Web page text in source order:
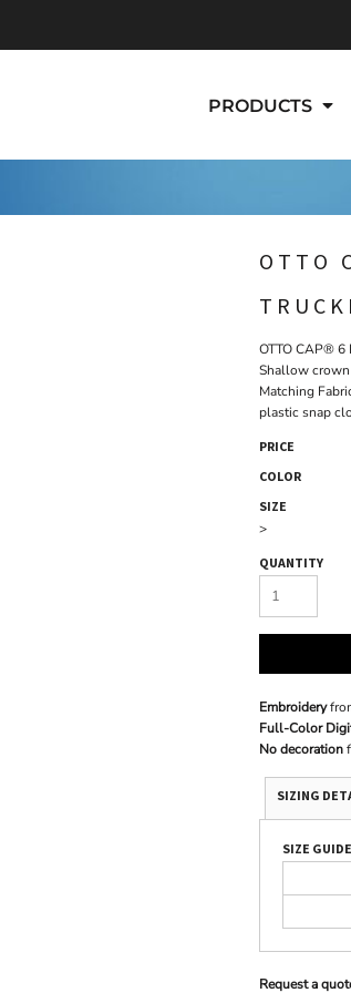
PRODUCTS
OTTO
OTTO CAP®
Shallow crown
Matching
plastic snap
PRICE
COLOR
SIZE
>
QUANTITY
Embroidery
Full-Color
No decoration
SIZING
SIZE GUIDE
Request a